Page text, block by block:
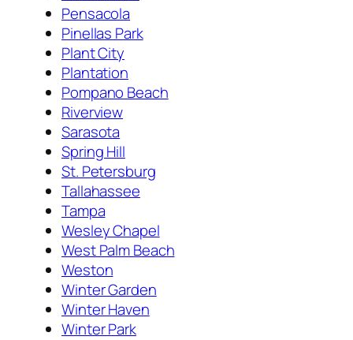
Pensacola
Pinellas Park
Plant City
Plantation
Pompano Beach
Riverview
Sarasota
Spring Hill
St. Petersburg
Tallahassee
Tampa
Wesley Chapel
West Palm Beach
Weston
Winter Garden
Winter Haven
Winter Park